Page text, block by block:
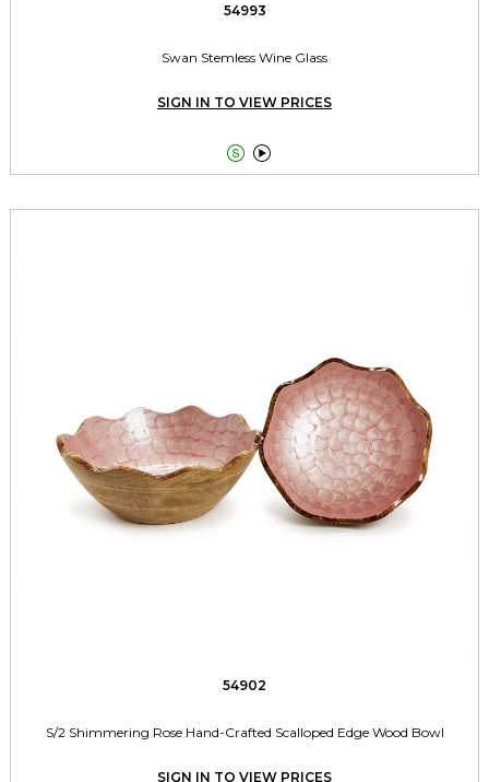
54993
Swan Stemless Wine Glass
SIGN IN TO VIEW PRICES
 
54902
S/2 Shimmering Rose Hand-Crafted Scalloped Edge Wood Bowl
SIGN IN TO VIEW PRICES